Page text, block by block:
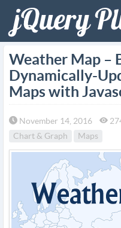
Weather Map –
Dynamically-
Maps with
November 14, 2016
Chart & Graph
Maps